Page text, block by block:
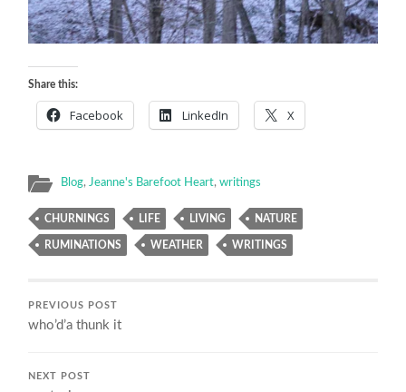
Share this:
Facebook LinkedIn X
Blog, Jeanne's Barefoot Heart,writings
CHURNINGS LIFE LIVING NATURE
RUMINATIONS WEATHER WRITINGS
PREVIOUS POST
who’d’a thunk it
NEXT POST